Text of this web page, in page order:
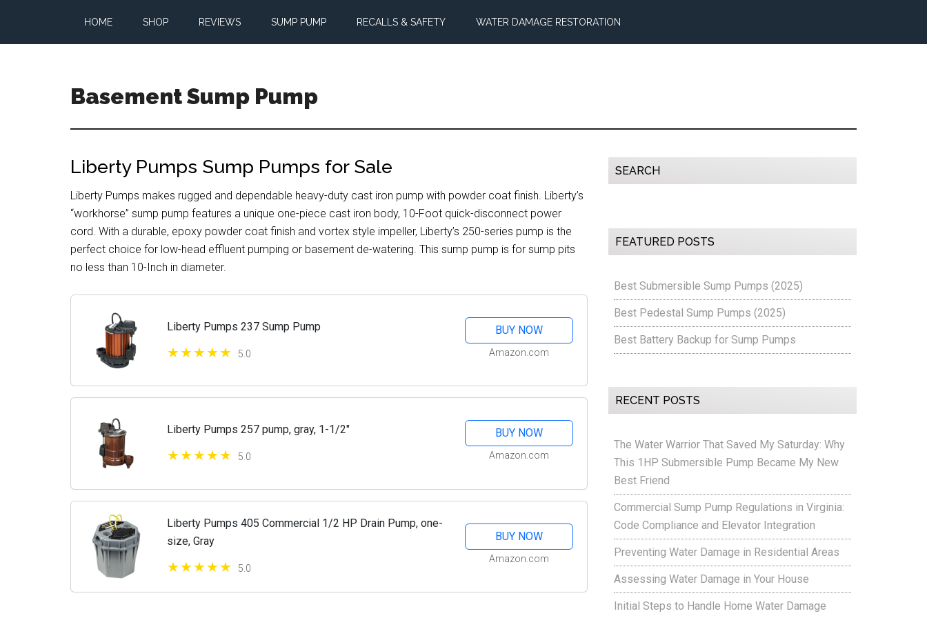
main
primary
footer
HOME SHOP REVIEWS SUMP PUMP RECALLS & SAFETY WATER DAMAGE RESTORATION
Basement Sump Pump
Pump
and
Installation
Tips
Liberty Pumps Sump Pumps for Sale
Liberty Pumps makes rugged and dependable heavy-duty cast iron pump with powder coat finish. Liberty’s
“workhorse” sump pump features a unique one-piece cast iron body, 10-Foot quick-disconnect power
cord. With a durable, epoxy powder coat finish and vortex style impeller, Liberty’s 250-series pump is the
perfect choice for low-head effluent pumping or basement de-watering. This sump pump is for sump pits
no less than 10-Inch in diameter.
Liberty Pumps 237 Sump Pump
5.0
BUY NOW
Amazon.com
Liberty Pumps 257 pump, gray, 1-1/2"
5.0
BUY NOW
Amazon.com
Liberty Pumps 405 Commercial 1/2 HP Drain Pump, one-
size, Gray
5.0
BUY NOW
Amazon.com
Primary
SEARCH
FEATURED POSTS
Best Submersible Sump Pumps (2025)
Best Pedestal Sump Pumps (2025)
Best Battery Backup for Sump Pumps
RECENT POSTS
The Water Warrior That Saved My Saturday: Why
This 1HP Submersible Pump Became My New
Best Friend
Commercial Sump Pump Regulations in Virginia:
Code Compliance and Elevator Integration
Preventing Water Damage in Residential Areas
Assessing Water Damage in Your House
Initial Steps to Handle Home Water Damage